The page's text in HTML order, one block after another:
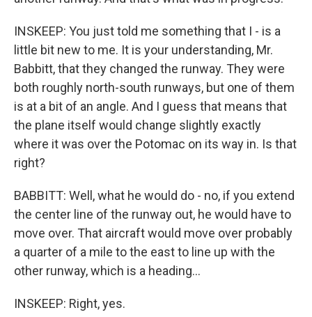
INSKEEP: You just told me something that I - is a
little bit new to me. It is your understanding, Mr.
Babbitt, that they changed the runway. They were
both roughly north-south runways, but one of them
is at a bit of an angle. And I guess that means that
the plane itself would change slightly exactly
where it was over the Potomac on its way in. Is that
right?
BABBITT: Well, what he would do - no, if you extend
the center line of the runway out, he would have to
move over. That aircraft would move over probably
a quarter of a mile to the east to line up with the
other runway, which is a heading...
INSKEEP: Right, yes.